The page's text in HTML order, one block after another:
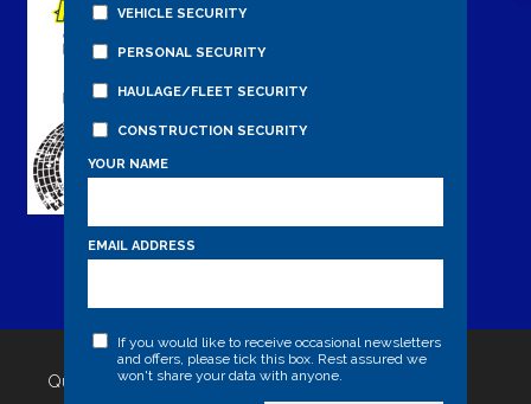
Quick Links
VEHICLE SECURITY
PERSONAL SECURITY
HAULAGE/FLEET SECURITY
CONSTRUCTION SECURITY
YOUR NAME
EMAIL ADDRESS
If you would like to receive occasional newsletters
and offers, please tick this box. Rest assured we
won't share your data with anyone.